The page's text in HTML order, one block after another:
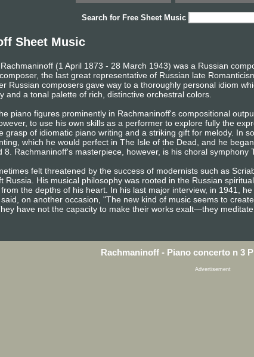
Search for Free Sheet Music
Sheet Music
(1 April 1873 - 28 March 1943) was a Russian
the last great representative of Russian late
Russian composers gave way to a thoroughly personal idiom
and a tonal palette of rich, distinctive orchestral colors.
piano figures prominently in Rachmaninoff's compositional
to use his own skills as a performer to explore fully the
grasp of idiomatic piano writing and a striking gift for melody. In
which he would perfect in The Isle of the Dead, and he
8. Rachmaninoff's masterpiece, however, is his choral
felt threatened by the success of modernists such as
Russia. His musical philosophy was rooted in the Russian
the depths of his heart. In his last major interview, in 1941,
on another occasion, "The new kind of music seems to
have not the capacity to make their works exalt—they
Rachmaninoff - Piano concerto n 3
Advertisement